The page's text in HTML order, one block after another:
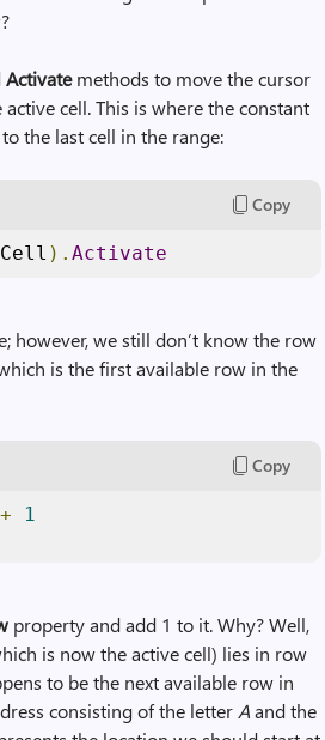
Activatemethods to move the cursor
cell. This is where the constant
the last cell in the range:
Copy
).Activate
however, we still don’t know the row
is the first available row in the
Copy
+
1
property and add 1 to it. Why? Well,
is now the active cell) lies in row
to be the next available row in
consisting of the letter Aand the